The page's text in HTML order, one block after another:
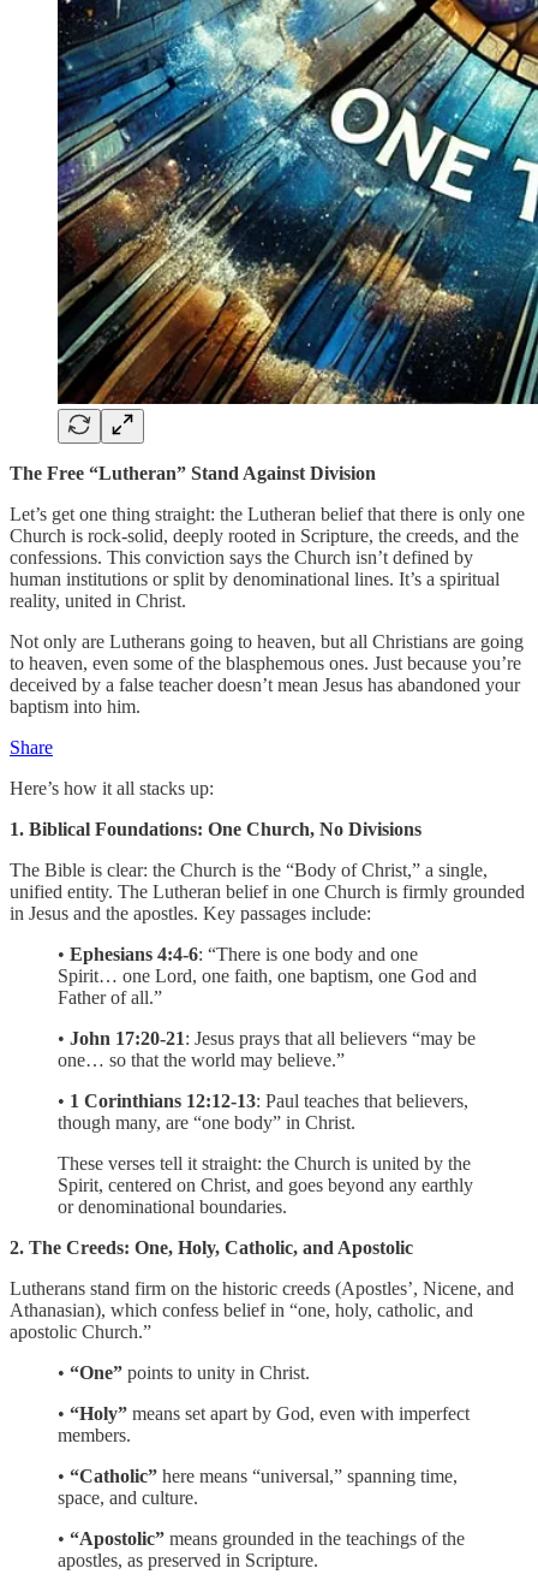
The Free “Lutheran” Stand Against Division
Let’s get one thing straight: the Lutheran belief that there is only one
Church is rock-solid, deeply rooted in Scripture, the creeds, and the
confessions. This conviction says the Church isn’t defined by
human institutions or split by denominational lines. It’s a spiritual
reality, united in Christ.
Not only are Lutherans going to heaven, but all Christians are going
to heaven, even some of the blasphemous ones. Just because you’re
deceived by a false teacher doesn’t mean Jesus has abandoned your
baptism into him.
Share
Here’s how it all stacks up:
1. Biblical Foundations: One Church, No Divisions
The Bible is clear: the Church is the “Body of Christ,” a single,
unified entity. The Lutheran belief in one Church is firmly grounded
in Jesus and the apostles. Key passages include:
• Ephesians 4:4-6: “There is one body and one
Spirit… one Lord, one faith, one baptism, one God and
Father of all.”
• John 17:20-21: Jesus prays that all believers “may be
one… so that the world may believe.”
• 1 Corinthians 12:12-13: Paul teaches that believers,
though many, are “one body” in Christ.
These verses tell it straight: the Church is united by the
Spirit, centered on Christ, and goes beyond any earthly
or denominational boundaries.
2. The Creeds: One, Holy, Catholic, and Apostolic
Lutherans stand firm on the historic creeds (Apostles’, Nicene, and
Athanasian), which confess belief in “one, holy, catholic, and
apostolic Church.”
• “One” points to unity in Christ.
• “Holy” means set apart by God, even with imperfect
members.
• “Catholic” here means “universal,” spanning time,
space, and culture.
• “Apostolic” means grounded in the teachings of the
apostles, as preserved in Scripture.